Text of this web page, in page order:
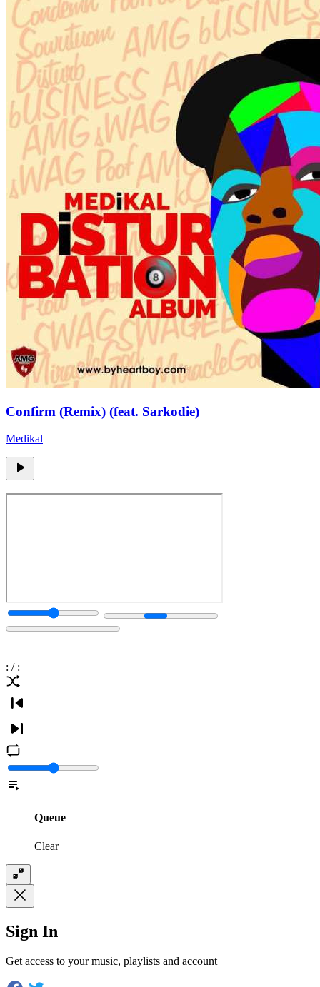
Confirm (Remix) (feat. Sarkodie)
Medikal
: / :
Queue
Clear
Sign In
Get access to your music, playlists and account